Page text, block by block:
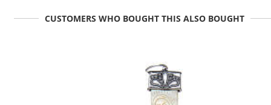
CUSTOMERS WHO BOUGHT THIS ALSO BOUGHT